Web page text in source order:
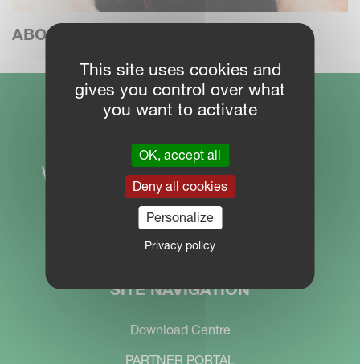
ABOUT ISOBUS
SITE NAVIGATION
Download Centre
PARTNER PORTAL
This site uses cookies and
gives you control over what
you want to activate
OK, accept all
Deny all cookies
Personalize
Privacy policy